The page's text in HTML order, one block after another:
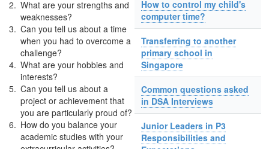
What are your strengths and
weaknesses?
Can you tell us about a time
when you had to overcome a
challenge?
What are your hobbies and
interests?
Can you tell us about a
project or achievement that
you are particularly proud of?
How do you balance your
academic studies with your
How to control my child's
computer time?
Transferring to another
primary school in
Singapore
Common questions asked
in DSA Interviews
Junior Leaders in P3
Responsibilities and